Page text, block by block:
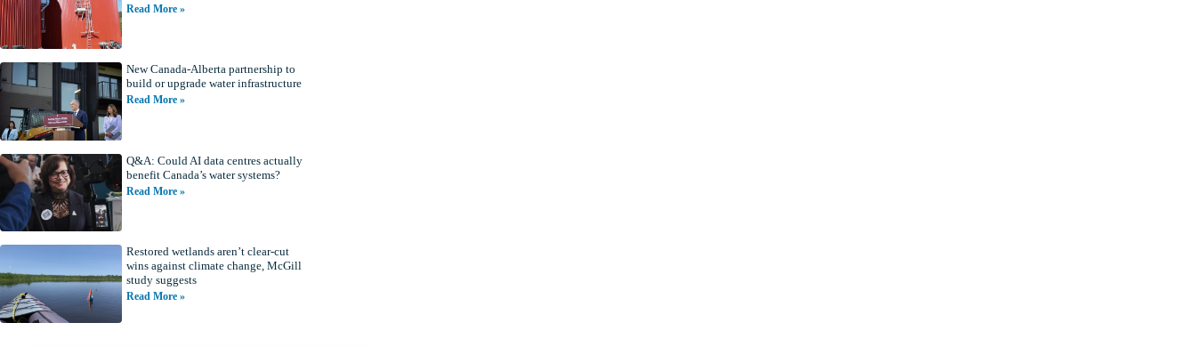
Read More »
New Canada-Alberta partnership to
build or upgrade water infrastructure
Read More »
Q&A: Could AI data centres actually
benefit Canada’s water systems?
Read More »
Restored wetlands aren’t clear-cut
wins against climate change, McGill
study suggests
Read More »